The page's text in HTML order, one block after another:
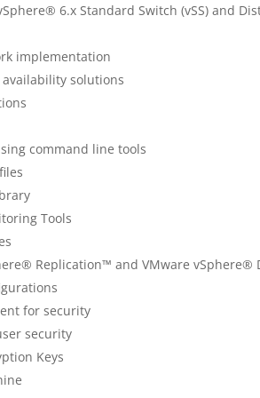
6.x Standard Switch (vSS) and
implementation
solutions
command line tools
Tools
Replication™ and VMware vSphere®
for security
security
Keys